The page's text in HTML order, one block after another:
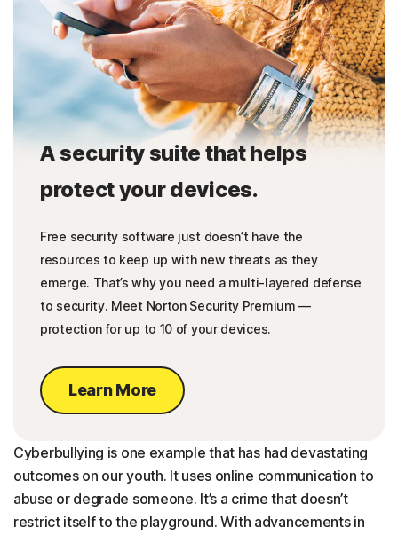
A security suite that helps
protect your devices.
Free security software just doesn’t have the
resources to keep up with new threats as they
emerge. That’s why you need a multi-layered defense
to security. Meet Norton Security Premium —
protection for up to 10 of your devices.
Learn More
Cyberbullying is one example that has had devastating
outcomes on our youth. It uses online communication to
abuse or degrade someone. It’s a crime that doesn’t
restrict itself to the playground. With advancements in